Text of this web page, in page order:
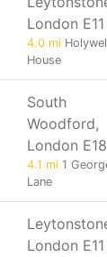
London
4.0 mi
House
South
Woodford,
London
4.1 mi 1
Lane
London E11